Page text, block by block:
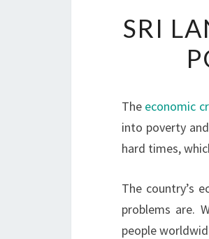
SRI
The economic
into poverty
hard times,
The country’s
problems are.
people